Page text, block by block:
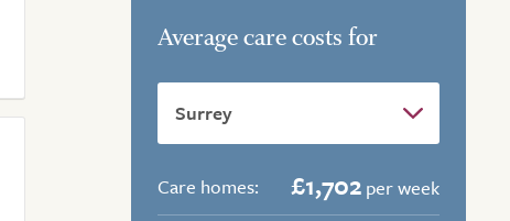
Average care costs for
Care homes: £1,702 per week